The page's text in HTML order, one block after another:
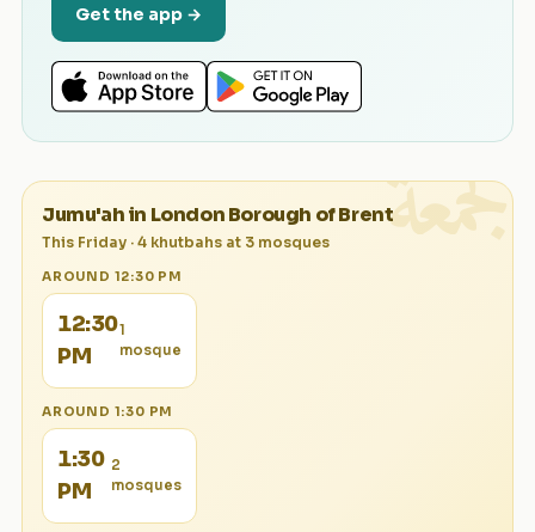
Get the app →
الجمعة Jumu'ah in London Borough of Brent
This Friday · 4 khutbahs at 3 mosques
AROUND 12:30 PM
12:30
PM
1
mosque
AROUND 1:30 PM
1:30
PM
2
mosques